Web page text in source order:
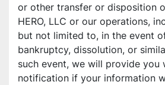
or other transfer or disposition
HERO, LLC or our operations,
but not limited to, in the event
bankruptcy, dissolution, or
such event, we will provide you
notification if your information